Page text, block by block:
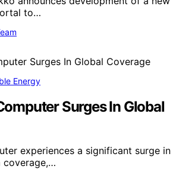
to…
Energy
Surges In Global
experiences a significant surge in
coverage,…